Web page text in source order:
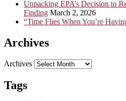
Unpacking EPA’s Decision to
Finding March 2, 2026
“Time Flies When You’re
Archives
Archives
Tags